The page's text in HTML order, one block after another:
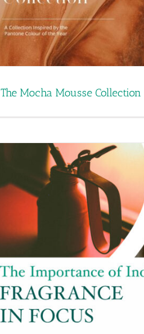
The Mocha Mousse Collection